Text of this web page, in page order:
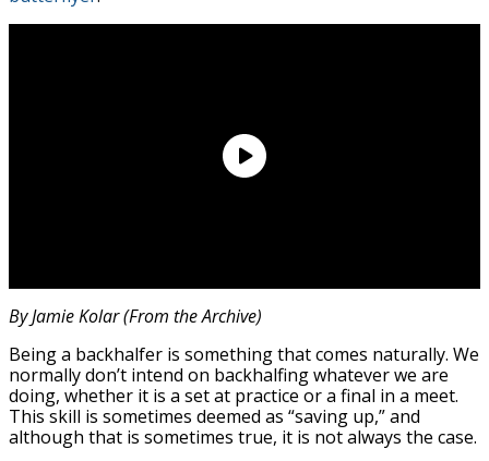
By Jamie Kolar (From the Archive)
Being a backhalfer is something that comes naturally. We
normally don’t intend on backhalfing whatever we are
doing, whether it is a set at practice or a final in a meet.
This skill is sometimes deemed as “saving up,” and
although that is sometimes true, it is not always the case.